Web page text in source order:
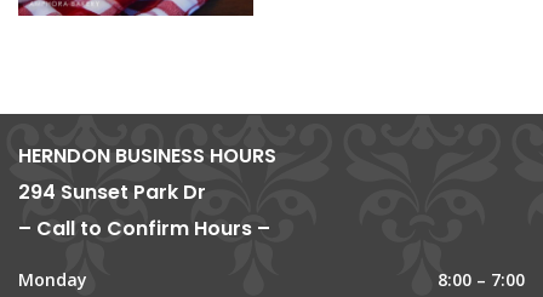
HERNDON BUSINESS HOURS
294 Sunset Park Dr
– Call to Confirm Hours –
Monday
8:00 – 7:00